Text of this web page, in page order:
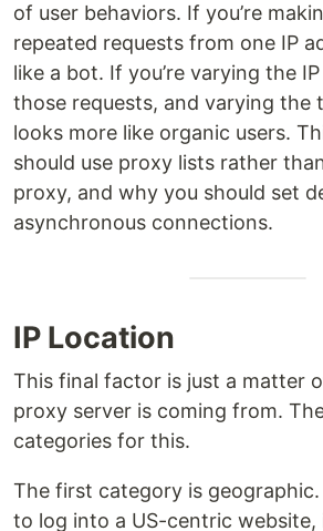
of user behaviors. If you’re
repeated requests from one IP
like a bot. If you’re varying the
those requests, and varying the
looks more like organic users.
should use proxy lists rather
proxy, and why you should set
asynchronous connections.
IP Location
This final factor is just a matter
proxy server is coming from.
categories for this.
The first category is geographic.
to log into a US-centric website,